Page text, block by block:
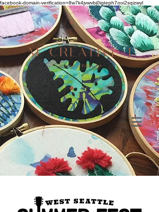
facebook-domain-verification=8w7k4jvwvbj0igteph7ooi2sqizwyl